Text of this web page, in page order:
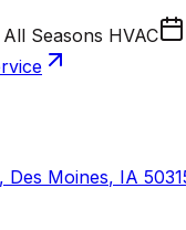
All Seasons HVAC
, Des Moines, IA